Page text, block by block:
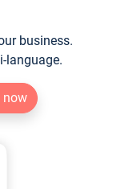
business.
language.
now